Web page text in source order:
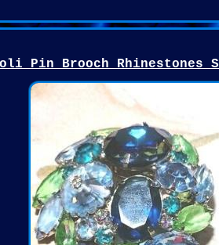
Pin Brooch Rhinestones